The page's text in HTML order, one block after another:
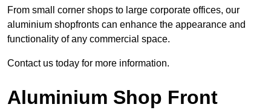
From small corner shops to large corporate offices, our
aluminium shopfronts can enhance the appearance and
functionality of any commercial space.
Contact us today for more information.
Aluminium Shop Front